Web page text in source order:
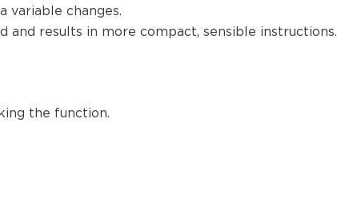
variable changes.
results in more compact, sensible instructions.
the function.